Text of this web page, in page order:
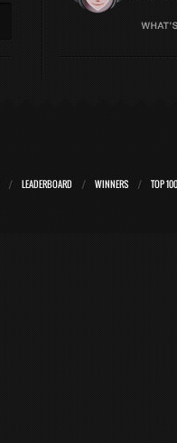
LEADERBOARD WINNERS TOP 100